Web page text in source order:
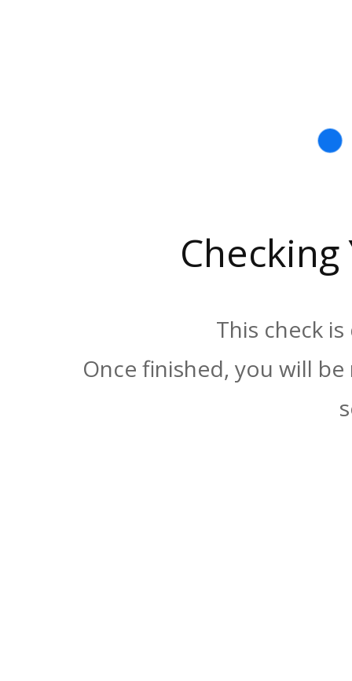
This check
Once finished, you will